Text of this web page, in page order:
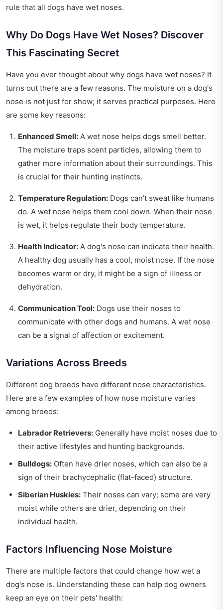
rule that all dogs have wet noses.
Why Do Dogs Have Wet Noses? Discover
This Fascinating Secret
Have you ever thought about why dogs have wet noses? It
turns out there are a few reasons. The moisture on a dog's
nose is not just for show; it serves practical purposes. Here
are some key reasons:
Enhanced Smell: A wet nose helps dogs smell better.
The moisture traps scent particles, allowing them to
gather more information about their surroundings. This
is crucial for their hunting instincts.
Temperature Regulation: Dogs can't sweat like humans
do. A wet nose helps them cool down. When their nose
is wet, it helps regulate their body temperature.
Health Indicator: A dog's nose can indicate their health.
A healthy dog usually has a cool, moist nose. If the nose
becomes warm or dry, it might be a sign of illness or
dehydration.
Communication Tool: Dogs use their noses to
communicate with other dogs and humans. A wet nose
can be a signal of affection or excitement.
Variations Across Breeds
Different dog breeds have different nose characteristics.
Here are a few examples of how nose moisture varies
among breeds:
Labrador Retrievers: Generally have moist noses due to
their active lifestyles and hunting backgrounds.
Bulldogs: Often have drier noses, which can also be a
sign of their brachycephalic (flat-faced) structure.
Siberian Huskies: Their noses can vary; some are very
moist while others are drier, depending on their
individual health.
Factors Influencing Nose Moisture
There are multiple factors that could change how wet a
dog's nose is. Understanding these can help dog owners
keep an eye on their pets' health: